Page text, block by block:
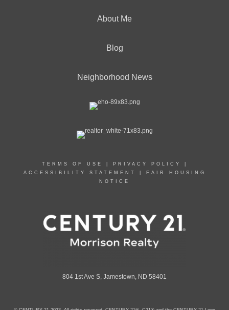
About Me
Blog
Neighborhood News
TERMS OF USE PRIVACY POLICY
ACCESSIBILITY STATEMENT
FAIR HOUSING
NOTICE
804 1st Ave S, Jamestown, ND 58401